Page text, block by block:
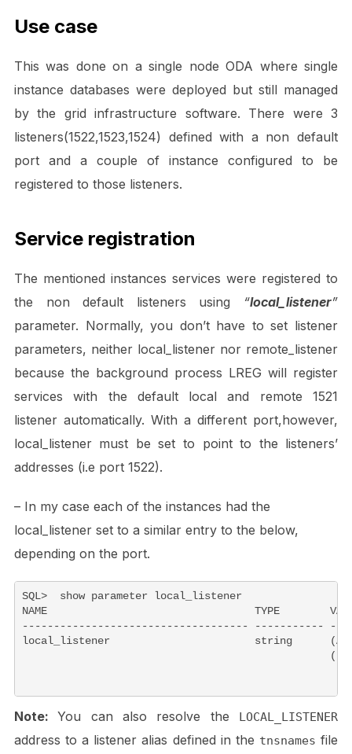
Use case
This was done on a single node ODA where single
instance databases were deployed but still managed
by the grid infrastructure software. There were 3
listeners(1522,1523,1524) defined with a non default
port and a couple of instance configured to be
registered to those listeners.
Service registration
The mentioned instances services were registered to
the non default listeners using “local_listener”
parameter. Normally, you don’t have to set listener
parameters, neither local_listener nor remote_listener
because the background process LREG will register
services with the default local and remote 1521
listener automatically. With a different port,however,
local_listener must be set to point to the listeners’
addresses (i.e port 1522).
– In my case each of the instances had the
local_listener set to a similar entry to the below,
depending on the port.
SQL>  show parameter local_listener
NAME                                 TYPE
------------------------------------ -----------
local_listener                       string
Note:You can also resolve the LOCAL_LISTENER
address to a listener alias defined in the tnsnames file